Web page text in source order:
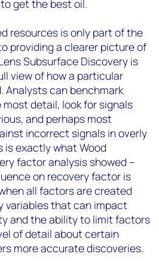
get the best oil.
resources is only part of the
providing a clearer picture of
Subsurface Discovery is
view of how a particular
Analysts can benchmark
detail, look for signals
and perhaps most
incorrect signals in overly
is exactly what Wood
factor analysis showed –
on recovery factor is
all factors are created
variables that can impact
and the ability to limit factors
of detail about certain
more accurate discoveries.